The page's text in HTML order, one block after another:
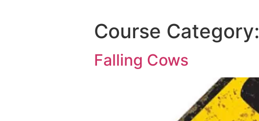
Course Category:
Falling Cows